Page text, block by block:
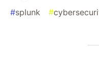
#splunk #